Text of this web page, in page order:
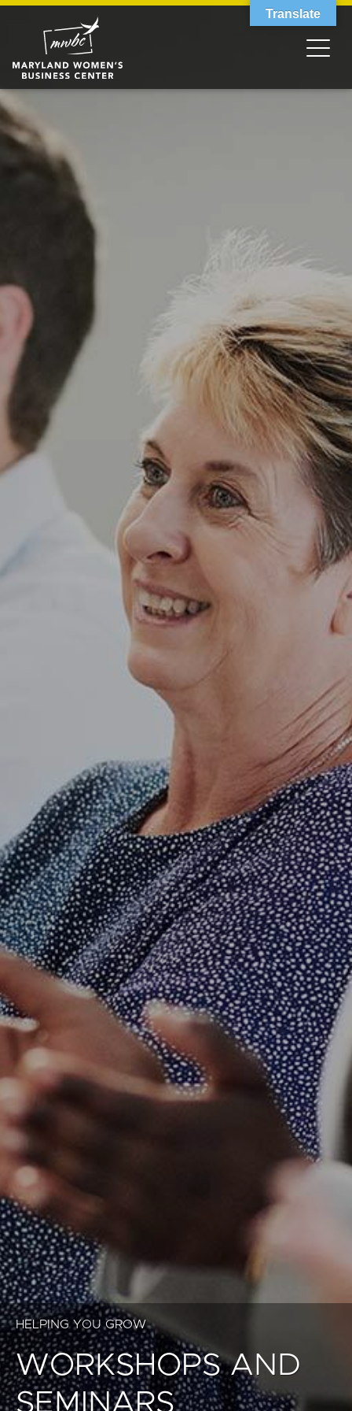
HELPING YOU GROW
WORKSHOPS AND
SEMINARS
Translate